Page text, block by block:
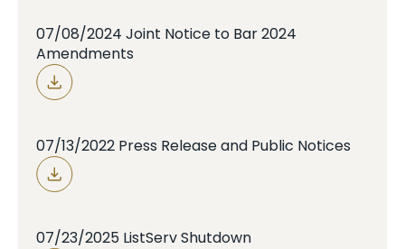
07/08/2024 Joint Notice to Bar 2024
Amendments
07/13/2022 Press Release and Public Notices
07/23/2025 ListServ Shutdown